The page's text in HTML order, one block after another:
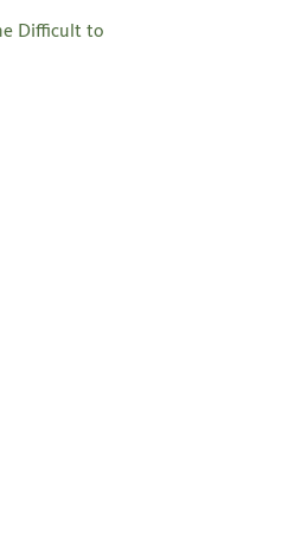
Difficult to